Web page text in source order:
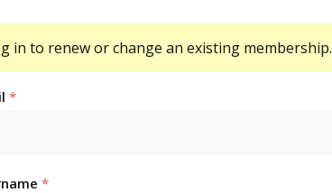
in to renew or change an existing membership.
*
*